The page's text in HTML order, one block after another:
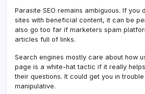
Parasite SEO remains ambiguous. If you
sites with beneficial content, it can be
also go too far if marketers spam
articles full of links.
Search engines mostly care about how
page is a white-hat tactic if it really
their questions. It could get you in
manipulative.